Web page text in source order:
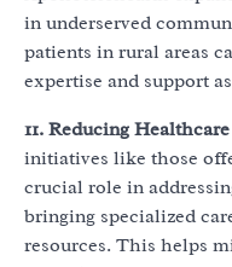
in underserved
patients in rural areas
expertise and support
11. Reducing
initiatives like those
crucial role in
bringing specialized
resources. This helps